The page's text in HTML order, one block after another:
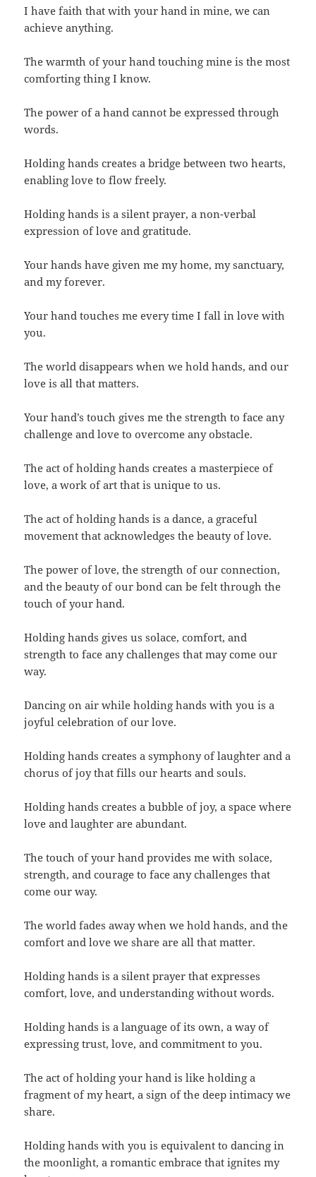
I have faith that with your hand in mine, we can
achieve anything.
The warmth of your hand touching mine is the most
comforting thing I know.
The power of a hand cannot be expressed through
words.
Holding hands creates a bridge between two hearts,
enabling love to flow freely.
Holding hands is a silent prayer, a non-verbal
expression of love and gratitude.
Your hands have given me my home, my sanctuary,
and my forever.
Your hand touches me every time I fall in love with
you.
The world disappears when we hold hands, and our
love is all that matters.
Your hand’s touch gives me the strength to face any
challenge and love to overcome any obstacle.
The act of holding hands creates a masterpiece of
love, a work of art that is unique to us.
The act of holding hands is a dance, a graceful
movement that acknowledges the beauty of love.
The power of love, the strength of our connection,
and the beauty of our bond can be felt through the
touch of your hand.
Holding hands gives us solace, comfort, and
strength to face any challenges that may come our
way.
Dancing on air while holding hands with you is a
joyful celebration of our love.
Holding hands creates a symphony of laughter and a
chorus of joy that fills our hearts and souls.
Holding hands creates a bubble of joy, a space where
love and laughter are abundant.
The touch of your hand provides me with solace,
strength, and courage to face any challenges that
come our way.
The world fades away when we hold hands, and the
comfort and love we share are all that matter.
Holding hands is a silent prayer that expresses
comfort, love, and understanding without words.
Holding hands is a language of its own, a way of
expressing trust, love, and commitment to you.
The act of holding your hand is like holding a
fragment of my heart, a sign of the deep intimacy we
share.
Holding hands with you is equivalent to dancing in
the moonlight, a romantic embrace that ignites my